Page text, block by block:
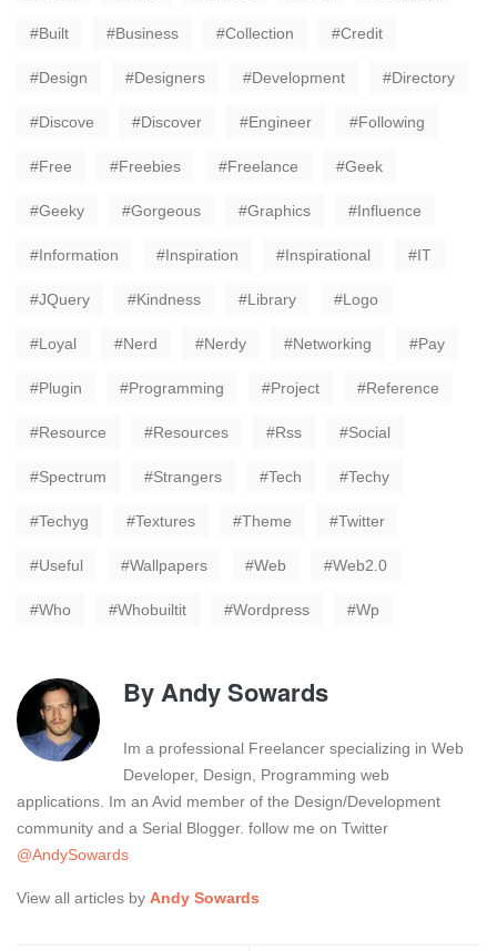
Built Business Collection Credit
Design Designers Development Directory
Discove Discover Engineer Following
Free Freebies Freelance Geek
Geeky Gorgeous Graphics Influence
Information Inspiration Inspirational IT
JQuery Kindness Library Logo
Loyal Nerd Nerdy Networking Pay
Plugin Programming Project Reference
Resource Resources Rss Social
Spectrum Strangers Tech Techy
Techyg Textures Theme Twitter
Useful Wallpapers Web Web2.0
Who Whobuiltit Wordpress Wp
ByAndy Sowards
Im a professional Freelancer specializing in Web
Developer, Design, Programming web
applications. Im an Avid member of the Design/Development
community and a Serial Blogger. follow me on Twitter
@AndySowards
View all articles by Andy Sowards